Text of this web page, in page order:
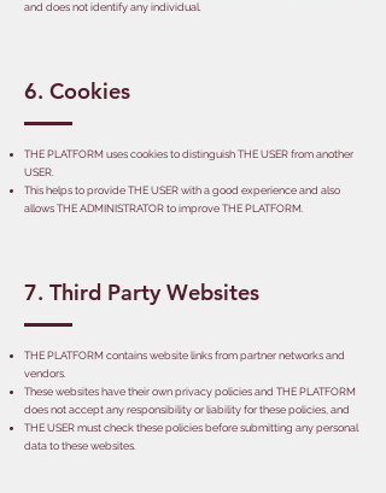
and does not identify any individual.
6. Cookies
THE PLATFORM uses cookies to distinguish THE USER from another
USER.
This helps to provide THE USER with a good experience and also
allows THE ADMINISTRATOR to improve THE PLATFORM.
7. Third Party Websites
THE PLATFORM contains website links from partner networks and
vendors.
These websites have their own privacy policies and THE PLATFORM
does not accept any responsibility or liability for these policies, and
THE USER must check these policies before submitting any personal
data to these websites.